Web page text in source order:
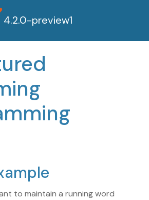
4.2.0-preview1
to maintain a running word